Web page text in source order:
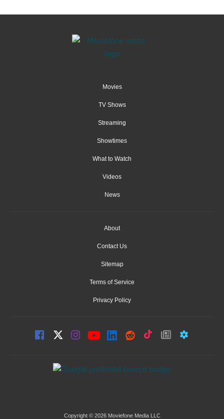
Movies
TV Shows
Streaming
Showtimes
What to Watch
Videos
News
About
Contact Us
Sitemap
Terms of Service
Privacy Policy
Copyright © 2026 Moviefone Media LLC